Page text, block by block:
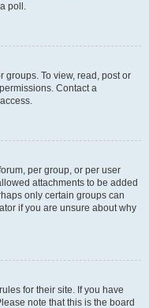
poll.
groups. To view, read, post or
Contact a
per group, or per user
attachments to be added
only certain groups can
if you are unsure about why
for their site. If you have
note that this is the board